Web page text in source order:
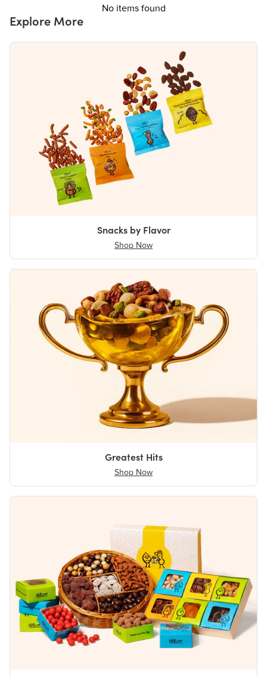
No items found
Explore More
Snacks by Flavor
Shop Now
Greatest Hits
Shop Now